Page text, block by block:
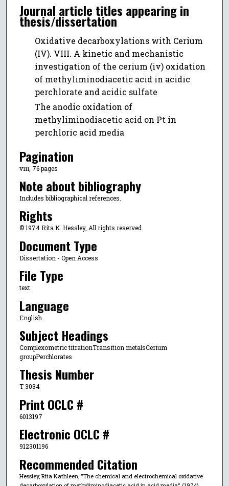
Journal article titles appearing in
thesis/dissertation
Oxidative decarboxylations with Cerium
(IV). VIII. A kinetic and mechanistic
investigation of the cerium (iv) oxidation
of methyliminodiacetic acid in acidic
perchlorate and acidic sulfate
The anodic oxidation of
methyliminodiacetic acid on Pt in
perchloric acid media
Pagination
viii, 76 pages
Note about bibliography
Includes bibliographical references.
Rights
© 1974 Rita K. Hessley, All rights reserved.
Document Type
Dissertation - Open Access
File Type
text
Language
English
Subject Headings
Complexometric titrationTransition metalsCerium
groupPerchlorates
Thesis Number
T 3034
Print OCLC #
6013197
Electronic OCLC #
912301196
Recommended Citation
Hessley, Rita Kathleen, "The chemical and electrochemical oxidative